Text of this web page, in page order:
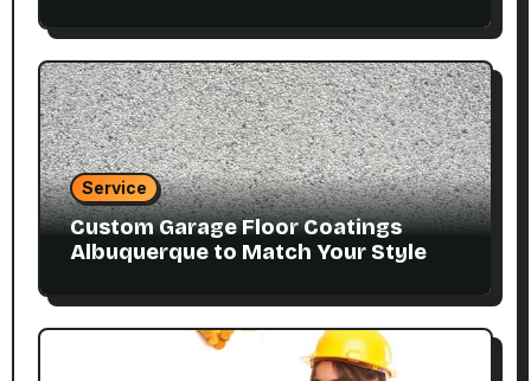
Service
Custom Garage Floor Coatings
Albuquerque to Match Your Style